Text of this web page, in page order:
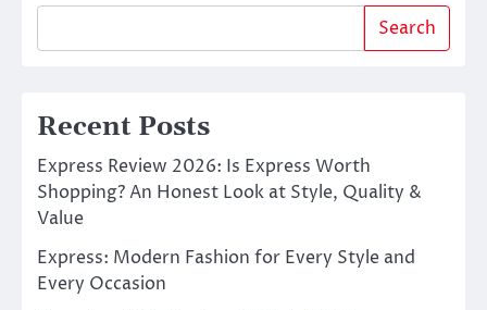
Search
Recent Posts
Express Review 2026: Is Express Worth
Shopping? An Honest Look at Style, Quality &
Value
Express: Modern Fashion for Every Style and
Every Occasion